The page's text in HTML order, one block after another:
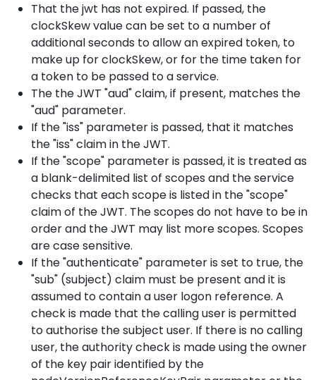
That the jwt has not expired. If passed, the
clockSkew value can be set to a number of
additional seconds to allow an expired token, to
make up for clockSkew, or for the time taken for
a token to be passed to a service.
The the JWT "aud" claim, if present, matches the
"aud" parameter.
If the "iss" parameter is passed, that it matches
the "iss" claim in the JWT.
If the "scope" parameter is passed, it is treated as
a blank-delimited list of scopes and the service
checks that each scope is listed in the "scope"
claim of the JWT. The scopes do not have to be in
order and the JWT may list more scopes. Scopes
are case sensitive.
If the "authenticate" parameter is set to true, the
"sub" (subject) claim must be present and it is
assumed to contain a user logon reference. A
check is made that the calling user is permitted
to authorise the subject user. If there is no calling
user, the authority check is made using the owner
of the key pair identified by the